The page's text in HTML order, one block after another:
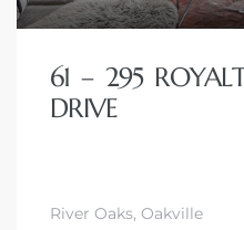
61 – 295
DRIVE
River Oaks, Oakville